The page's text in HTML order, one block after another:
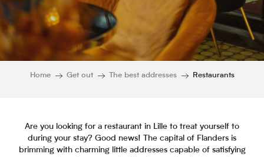
Home Get out The best addresses Restaurants
Are you looking for a restaurant in Lille to treat yourself to
during your stay? Good news! The capital of Flanders is
brimming with charming little addresses capable of satisfying